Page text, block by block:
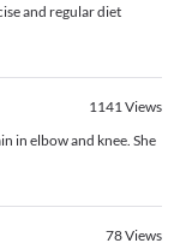
and regular diet
1141Views
in elbow and knee. She
78Views